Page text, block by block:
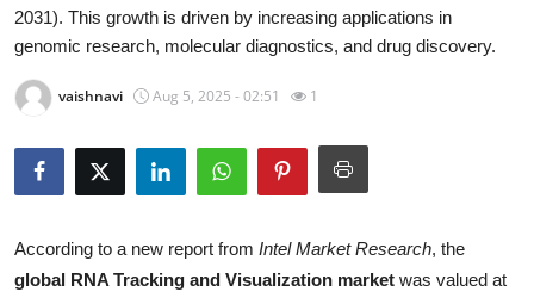
News Network
Submit Press Release
Health
Advertise with US
2031). This growth is driven by increasing applications in
genomic research, molecular diagnostics, and drug discovery.
vaishnavi Aug 5, 2025 - 02:51 1
According to a new report from Intel Market Research, the
global RNA Tracking and Visualization market was valued at